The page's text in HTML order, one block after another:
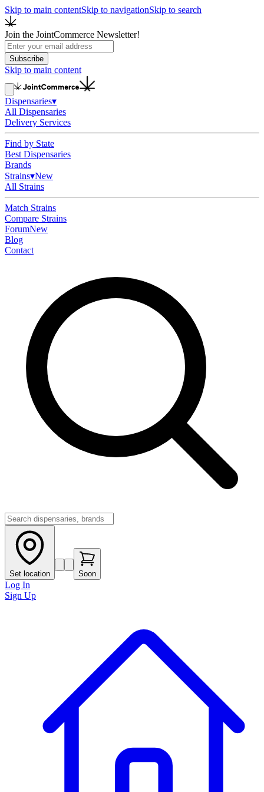
Skip to main contentSkip to navigationSkip to search
Join the JointCommerce Newsletter!
Subscribe
Skip to main content
Dispensaries▾
All Dispensaries
Delivery Services
Find by State
Best Dispensaries
Brands
Strains▾New
All Strains
Match Strains
Compare Strains
ForumNew
Blog
Contact
Set location Soon
Log In
Sign Up